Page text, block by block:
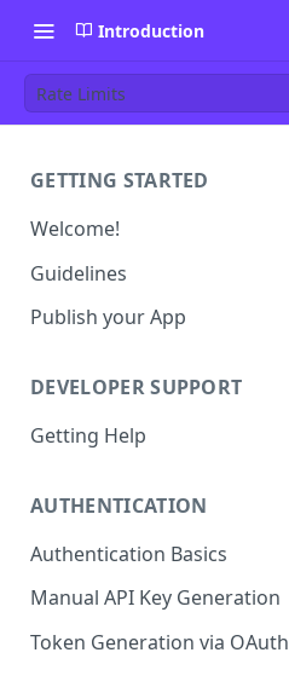
Introduction
Rate Limits
GETTING STARTED
Welcome!
Guidelines
Publish your App
DEVELOPER SUPPORT
Getting Help
AUTHENTICATION
Authentication Basics
Manual API Key Generation
Token Generation via OAuth